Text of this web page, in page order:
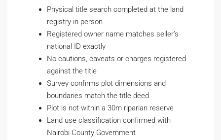
Physical title search completed at the land
registry in person
Registered owner name matches seller’s
national ID exactly
No cautions, caveats or charges registered
against the title
Survey confirms plot dimensions and
boundaries match the title deed
Plot is not within a 30m riparian reserve
Land use classification confirmed with
Nairobi County Government